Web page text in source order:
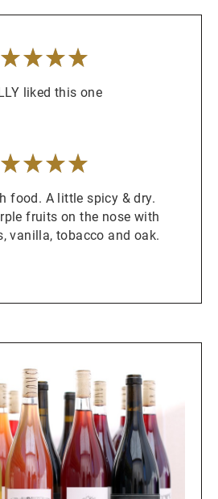
liked this one
food. A little spicy & dry.
fruits on the nose with
vanilla, tobacco and oak.